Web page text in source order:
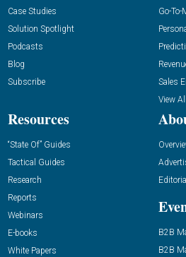
Case Studies
Solution Spotlight
Podcasts
Blog
Subscribe
Go-To-
Sales
View
Resources
“State Of” Guides
Tactical Guides
Research
Reports
Webinars
E-books
White Papers
B2B
B2B